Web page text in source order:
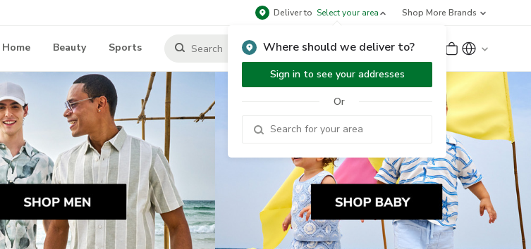
Deliver to Select your area
Where should we deliver to?
Sign in to see your addresses
Or
Shop More Brands
Home Beauty Sports Sign Up or Sign In